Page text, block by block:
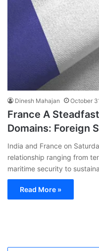
Dinesh Mahajan October
France A
Domains: Foreign
India and France on
relationship ranging from
maritime security to
Read More »